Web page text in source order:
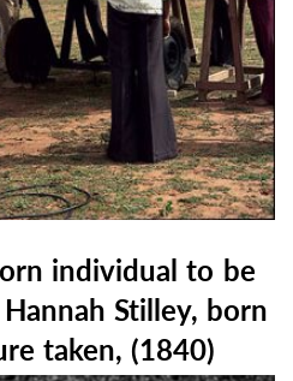
individual to be
Stilley, born
taken, (1840)